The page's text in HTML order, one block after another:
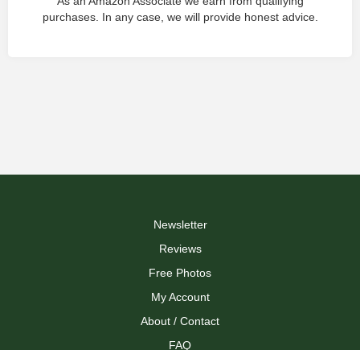
purchases. In any case, we will provide honest advice.
Newsletter
Reviews
Free Photos
My Account
About / Contact
FAQ